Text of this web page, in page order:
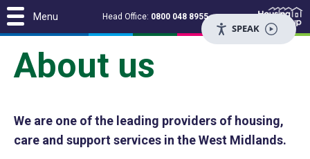
Head Office: 0800 048 8955
About us
We are one of the leading providers of housing,
care and support services in the West Midlands.
Menu
SPEAK